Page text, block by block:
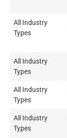
All Industry
Types
All Industry
Types
All Industry
Types
All Industry
Types